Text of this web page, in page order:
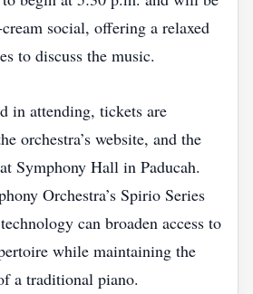
social, offering a relaxed
to discuss the music.
in attending, tickets are
orchestra’s website, and the
Symphony Hall in Paducah.
Orchestra’s Spirio Series
can broaden access to
while maintaining the
a traditional piano.